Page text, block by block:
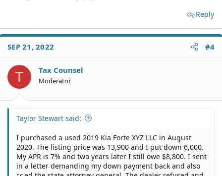
Reply
SEP 21, 2022 #4
T Tax Counsel
Moderator
Taylor Stewart said:
I purchased a used 2019 Kia Forte XYZ LLC in August
2020. The listing price was 13,900 and I put down 6,000.
My APR is 7% and two years later I still owe $8,800. I sent
in a letter demanding my down payment back and also